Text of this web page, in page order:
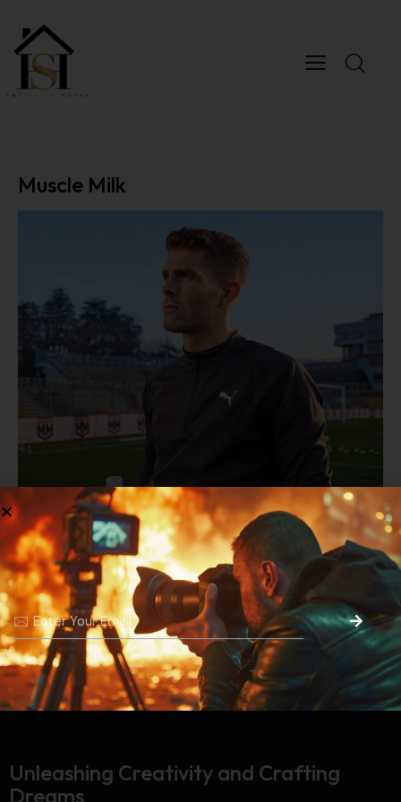
Muscle Milk
Prev Project Next Project
Unleashing Creativity and Crafting
Dreams